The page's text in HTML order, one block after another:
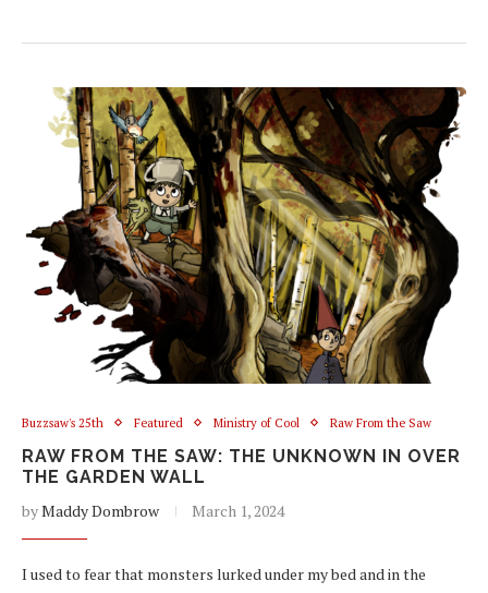
Buzzsaw's 25th Featured Ministry of Cool Raw From the Saw
RAW FROM THE SAW: THE UNKNOWN IN OVER
THE GARDEN WALL
byMaddy Dombrow March 1, 2024
I used to fear that monsters lurked under my bed and in the